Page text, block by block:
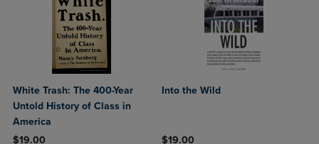
White Trash: The 400-Year
Untold History of Class in
America
$19.00
Into the Wild
$19.00